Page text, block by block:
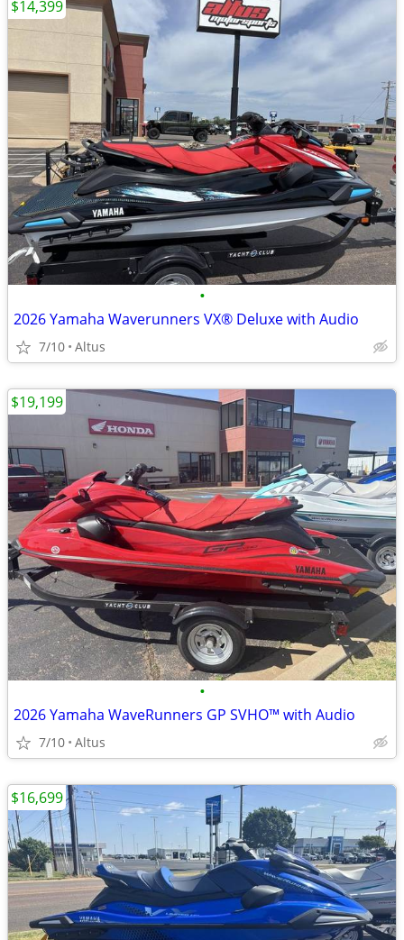
•
2026 Yamaha Waverunners VX® Deluxe with Audio
7/10 Altus
$14,399
•
2026 Yamaha WaveRunners GP SVHO™ with Audio
7/10 Altus
$19,199
$16,699